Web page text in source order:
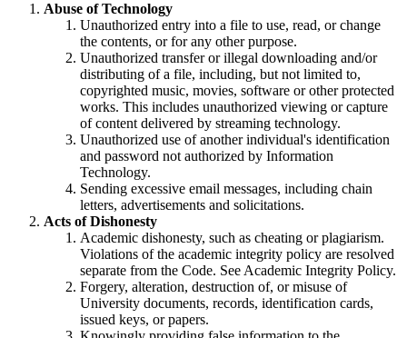
Abuse of Technology
Unauthorized entry into a file to use, read, or change
the contents, or for any other purpose.
Unauthorized transfer or illegal downloading and/or
distributing of a file, including, but not limited to,
copyrighted music, movies, software or other protected
works. This includes unauthorized viewing or capture
of content delivered by streaming technology.
Unauthorized use of another individual's identification
and password not authorized by Information
Technology.
Sending excessive email messages, including chain
letters, advertisements and solicitations.
Acts of Dishonesty
Academic dishonesty, such as cheating or plagiarism.
Violations of the academic integrity policy are resolved
separate from the Code. See Academic Integrity Policy.
Forgery, alteration, destruction of, or misuse of
University documents, records, identification cards,
issued keys, or papers.